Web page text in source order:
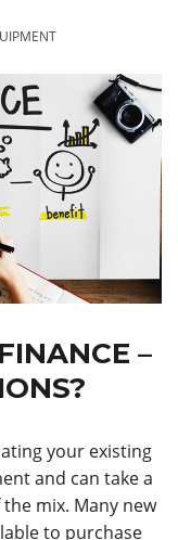
–
your existing
and can take a
mix. Many new
to purchase